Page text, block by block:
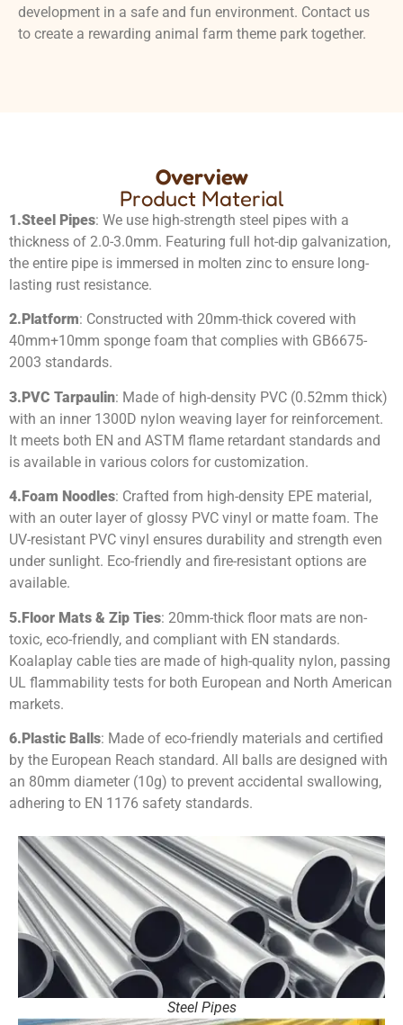
development in a safe and fun environment. Contact us
to create a rewarding animal farm theme park together.
Overview
Product Material
1.Steel Pipes: We use high-strength steel pipes with a
thickness of 2.0-3.0mm. Featuring full hot-dip galvanization,
the entire pipe is immersed in molten zinc to ensure long-
lasting rust resistance.
2. Platform: Constructed with 20mm-thick covered with
40mm+10mm sponge foam that complies with GB6675-
2003 standards.
3.PVC Tarpaulin: Made of high-density PVC (0.52mm thick)
with an inner 1300D nylon weaving layer for reinforcement.
It meets both EN and ASTM flame retardant standards and
is available in various colors for customization.
4. Foam Noodles: Crafted from high-density EPE material,
with an outer layer of glossy PVC vinyl or matte foam. The
UV-resistant PVC vinyl ensures durability and strength even
under sunlight. Eco-friendly and fire-resistant options are
available.
5.Floor Mats & Zip Ties: 20mm-thick floor mats are non-
toxic, eco-friendly, and compliant with EN standards.
Koalaplay cable ties are made of high-quality nylon, passing
UL flammability tests for both European and North American
markets.
6.Plastic Balls: Made of eco-friendly materials and certified
by the European Reach standard. All balls are designed with
an 80mm diameter (10g) to prevent accidental swallowing,
adhering to EN 1176 safety standards.
Steel Pipes